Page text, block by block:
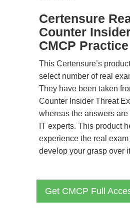
Certensure
Counter
CMCP
This Certensure’s
select number of real
They have been taken
Counter Insider Threat
whereas the answers
IT experts. This product
experience the real
develop your grasp over
Get CMCP Full